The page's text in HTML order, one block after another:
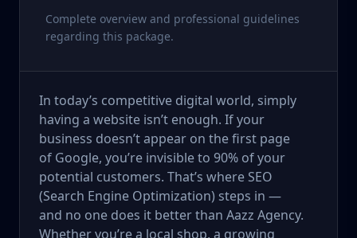
Complete overview and professional guidelines
regarding this package.
In today’s competitive digital world, simply
having a website isn’t enough. If your
business doesn’t appear on the first page
of Google, you’re invisible to 90% of your
potential customers. That’s where SEO
(Search Engine Optimization) steps in —
and no one does it better than Aazz Agency.
Whether you’re a local shop, a growing